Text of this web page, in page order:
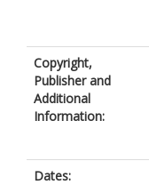
Copyright,
Publisher and
Additional
Information:
Dates: